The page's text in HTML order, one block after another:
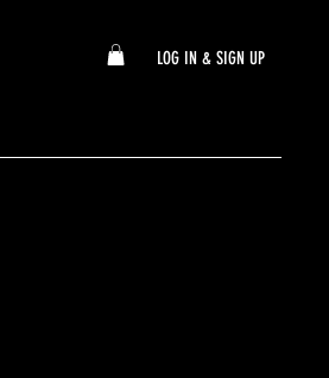
LOG IN & SIGN UP